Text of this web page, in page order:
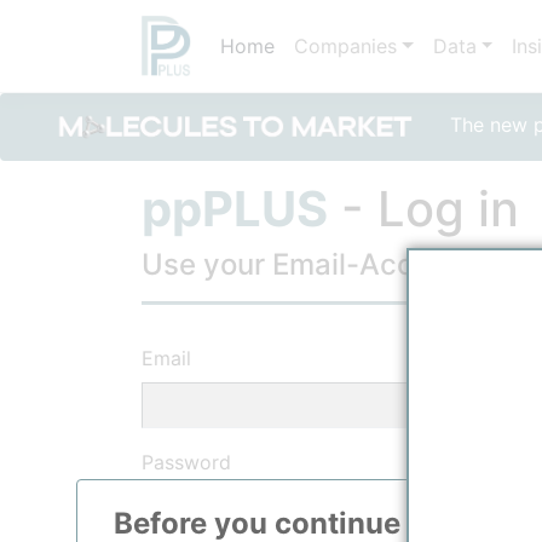
The new
Home Companies Data
Before you continue to
ppPLUS - Log in
Use your Email-Account, to
Email
Password